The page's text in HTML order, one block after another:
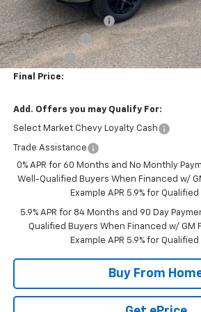
Internet Price:
DOCUMENTATION FEE
Customer Cash
Bonus Cash
Final Price:
Add. Offers you may Qualify For:
Select Market Chevy Loyalty Cash
Trade Assistance
0% APR for 60 Months and No Monthly
Well-Qualified Buyers When Financed w/
Example APR 5.9% for
5.9% APR for 84 Months and 90 Day
Qualified Buyers When Financed w/ GM
Example APR 5.9% for
Buy From